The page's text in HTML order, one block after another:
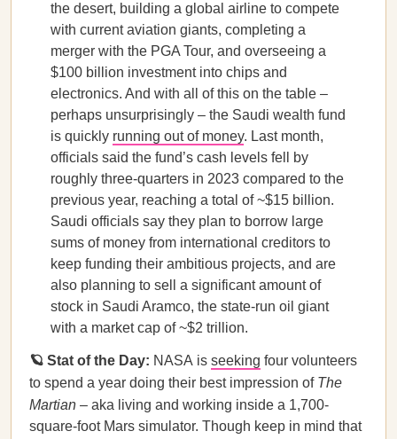
the desert, building a global airline to compete
with current aviation giants, completing a
merger with the PGA Tour, and overseeing a
$100 billion investment into chips and
electronics. And with all of this on the table –
perhaps unsurprisingly – the Saudi wealth fund
is quickly running out of money. Last month,
officials said the fund’s cash levels fell by
roughly three-quarters in 2023 compared to the
previous year, reaching a total of ~$15 billion.
Saudi officials say they plan to borrow large
sums of money from international creditors to
keep funding their ambitious projects, and are
also planning to sell a significant amount of
stock in Saudi Aramco, the state-run oil giant
with a market cap of ~$2 trillion.
🪐 Stat of the Day: NASA is seeking four volunteers
to spend a year doing their best impression of The
Martian – aka living and working inside a 1,700-
square-foot Mars simulator. Though keep in mind that